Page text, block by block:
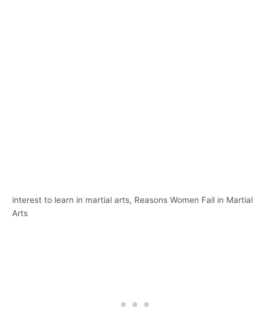
interest to learn in martial arts, Reasons Women Fail in Martial
Arts